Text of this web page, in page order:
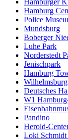
Hamburger
Hamburg
Police
Mundsburg
Boberger
Luhe Park
Norderstedt
Jenischpark
Hamburg
Deutsches
W1
Pandino
Herold-
Loki Schmidt